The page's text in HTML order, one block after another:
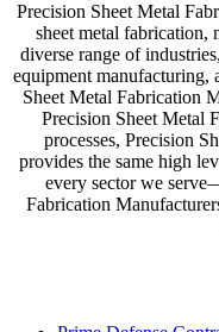
Precision Sheet Metal
sheet metal fabrication,
diverse range of
equipment manufacturing,
Sheet Metal Fabrication
Precision Sheet Metal
processes, Precision
provides the same high
every sector we
Fabrication